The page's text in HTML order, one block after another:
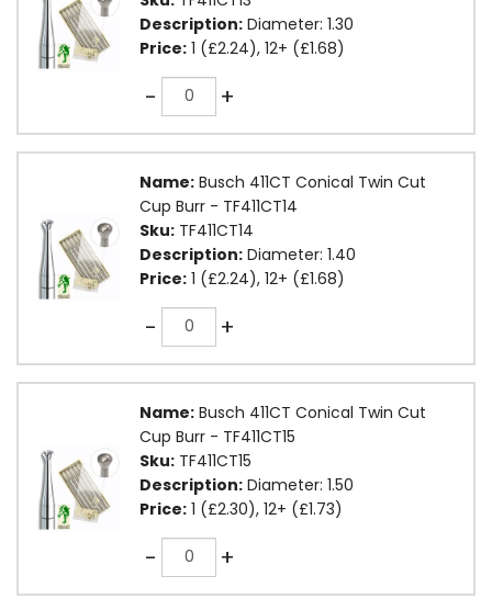
Description: Diameter: 1.30
Price: 1 (£2.24), 12+ (£1.68)
-Quantity +
Name: Busch 411CT Conical Twin Cut
Cup Burr - TF411CT14
Sku: TF411CT14
Description: Diameter: 1.40
Price: 1 (£2.24), 12+ (£1.68)
-Quantity +
Name: Busch 411CT Conical Twin Cut
Cup Burr - TF411CT15
Sku: TF411CT15
Description: Diameter: 1.50
Price: 1 (£2.30), 12+ (£1.73)
-Quantity +